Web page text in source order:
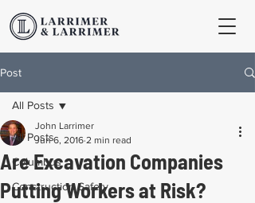
Post
All Posts
Columbus
Construction Safety
All Posts
Are Excavation Companies
Putting Workers at Risk?
John Larrimer
Jun 6, 2016 2 min read